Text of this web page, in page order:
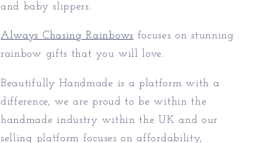
and baby slippers.
Always Chasing Rainbows focuses on stunning
rainbow gifts that you will love.
Beautifully Handmade is a platform with a
difference, we are proud to be within the
handmade industry within the UK and our
selling platform focuses on affordability,